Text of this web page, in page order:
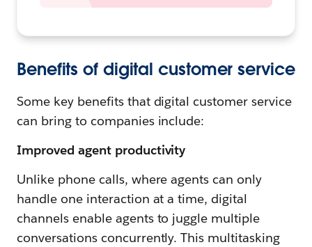
Benefits of digital customer service
Some key benefits that digital customer service
can bring to companies include:
Improved agent productivity
Unlike phone calls, where agents can only
handle one interaction at a time, digital
channels enable agents to juggle multiple
conversations concurrently. This multitasking